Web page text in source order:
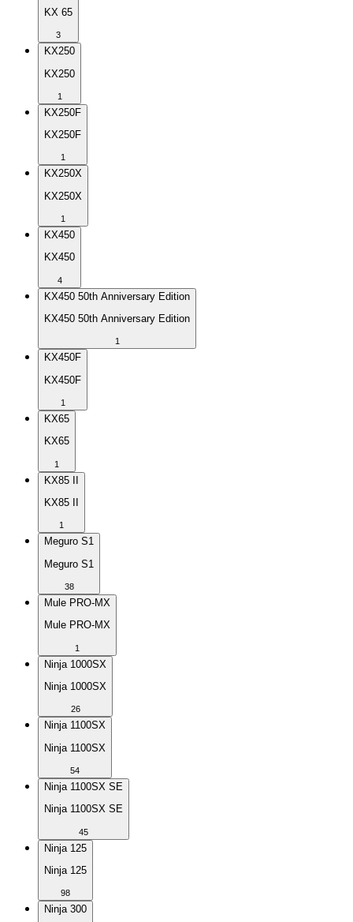
KX 65
3
KX250
KX250
1
KX250F
KX250F
1
KX250X
KX250X
1
KX450
KX450
4
KX450 50th Anniversary Edition
KX450 50th Anniversary Edition
1
KX450F
KX450F
1
KX65
KX65
1
KX85 II
KX85 II
1
Meguro S1
Meguro S1
38
Mule PRO-MX
Mule PRO-MX
1
Ninja 1000SX
Ninja 1000SX
26
Ninja 1100SX
Ninja 1100SX
54
Ninja 1100SX SE
Ninja 1100SX SE
45
Ninja 125
Ninja 125
98
Ninja 300